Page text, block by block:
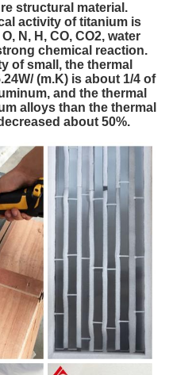
structural material.
activity of titanium is
N, H, CO, CO2, water
chemical reaction.
of small, the thermal
(m.K) is about 1/4 of
and the thermal
alloys than the thermal
about 50%.